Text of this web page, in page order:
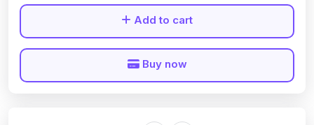
Add to cart
Buy now